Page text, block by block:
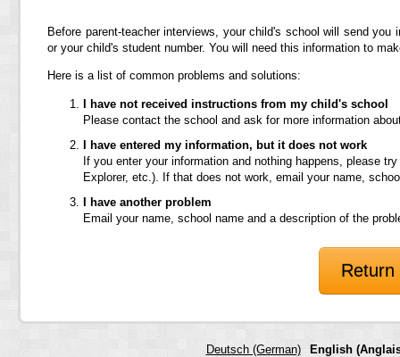
Before parent-teacher interviews, your child's school will send
or your child's student number. You will need this information to
Here is a list of common problems and solutions:
I have not received instructions from my child's school
Please contact the school and ask for more information
I have entered my information, but it does not work
If you enter your information and nothing happens, please
Explorer, etc.). If that does not work, email your name,
I have another problem
Email your name, school name and a description of the
Deutsch (German) English